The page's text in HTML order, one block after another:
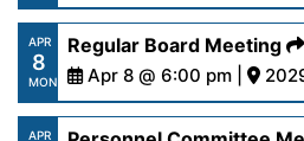
https://
content/uploads/2024/
11-24.pdf
APR
8
MON
Regular Board Meeting
Apr 8 @ 6:00 pm |
https://
APR